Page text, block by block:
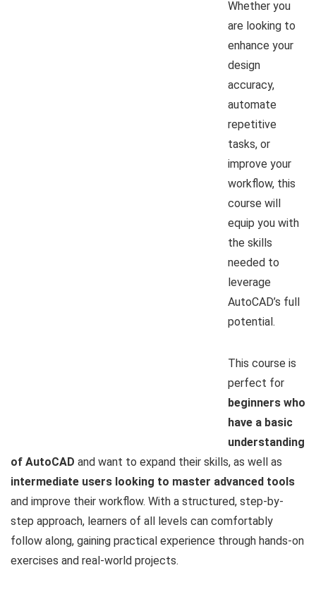
Whether you
are looking to
enhance your
design
accuracy,
automate
repetitive
tasks, or
improve your
workflow, this
course will
equip you with
the skills
needed to
leverage
AutoCAD’s full
potential.
This course is
perfect for
beginners who
have a basic
understanding
of AutoCAD and want to expand their skills, as well as
intermediate users looking to master advanced tools
and improve their workflow. With a structured, step-by-
step approach, learners of all levels can comfortably
follow along, gaining practical experience through hands-on
exercises and real-world projects.